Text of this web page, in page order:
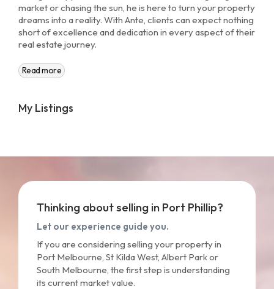
market or chasing the sun, he is here to turn your property
dreams into a reality. With Ante, clients can expect nothing
short of excellence and dedication in every aspect of their
real estate journey.
Read more
My Listings
Thinking about selling in Port Phillip?
Let our experience guide you.
If you are considering selling your property in
Port Melbourne, St Kilda West, Albert Park or
South Melbourne, the first step is understanding
its current market value.